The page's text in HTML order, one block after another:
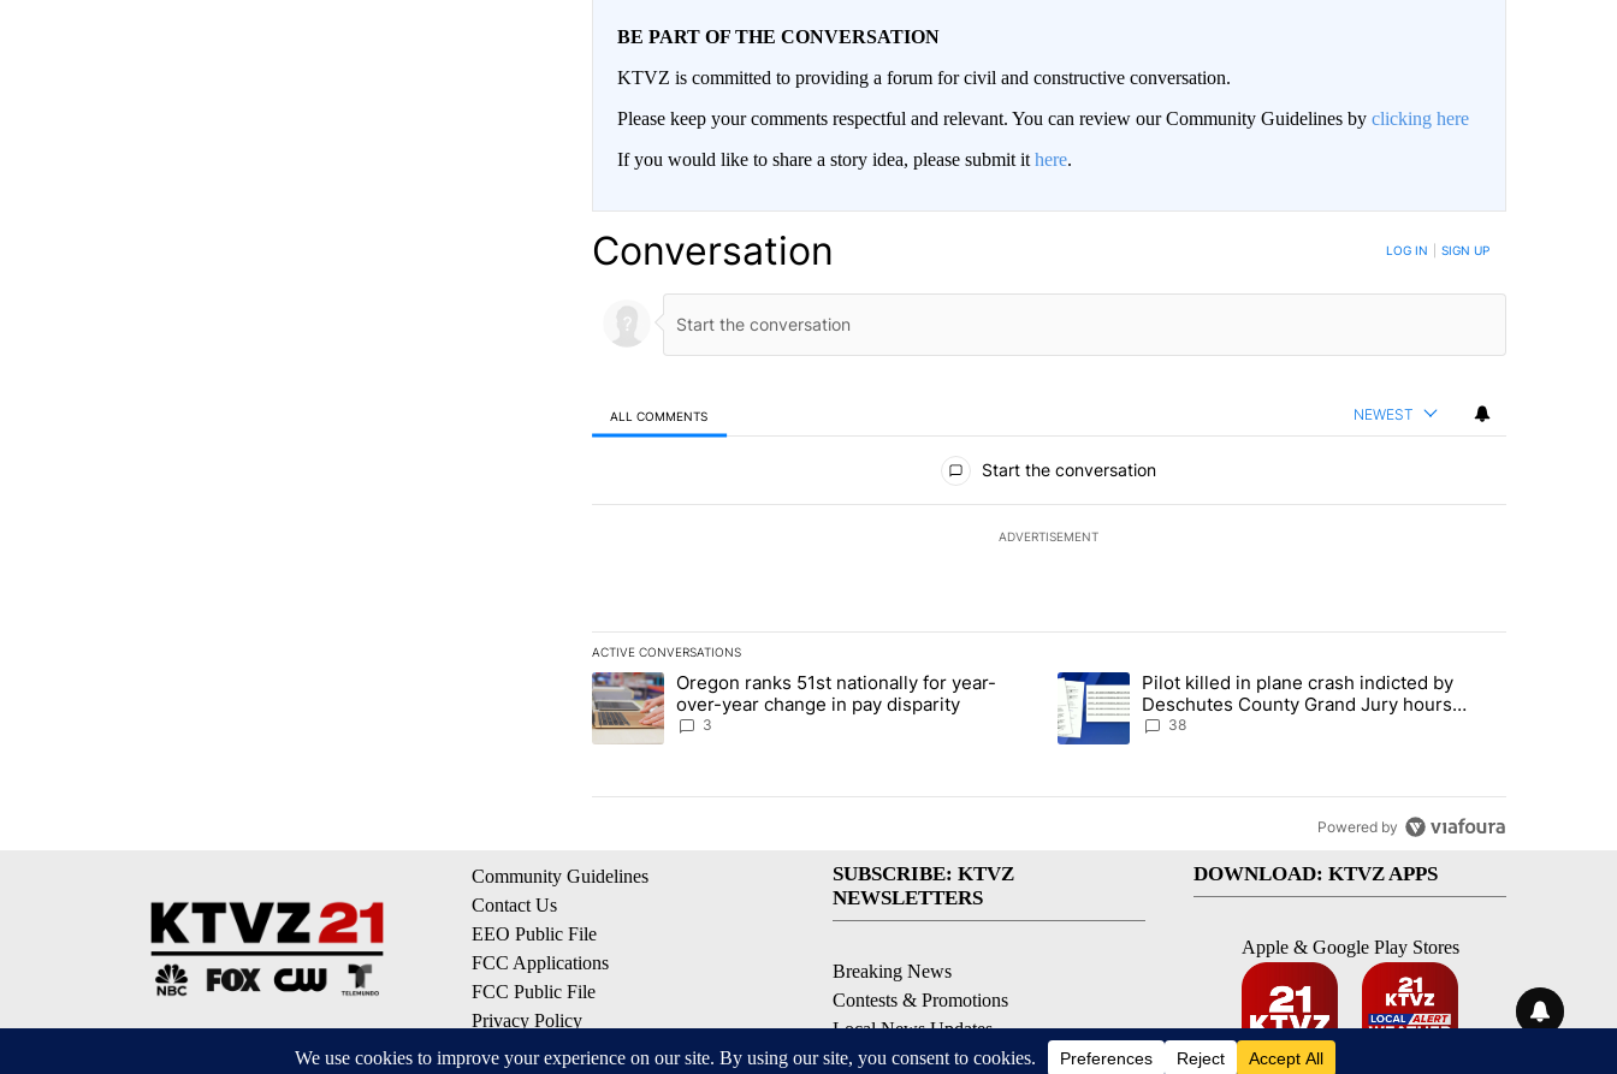
BE PART OF THE CONVERSATION
KTVZ is committed to providing a forum for civil and constructive conversation.
Please keep your comments respectful and relevant. You can review our Community Guidelines by clicking here
If you would like to share a story idea, please submit it here.
Conversation LOG IN SIGN UP
ALL COMMENTS NEWEST
Start the conversation
ADVERTISEMENT
ACTIVE CONVERSATIONS
The following is a list of the most commented articles in the last 7 days.
A trending article titled "Oregon ranks 51st nationally for year-over-year change in pay disparity" with 3 comments.
Oregon ranks 51st nationally for year-
over-year change in pay disparity
3
A trending article titled "Pilot killed in plane crash indicted by
Pilot killed in plane crash indicted by
Deschutes County Grand Jury hours
before incident, case dismissed following
38
Powered by
Community Guidelines
Contact Us
EEO Public File
FCC Applications
FCC Public File
Privacy Policy
Terms of Service
SUBSCRIBE: KTVZ
NEWSLETTERS
Breaking News
Contests & Promotions
Local News Updates
Local Alert Forecast
DOWNLOAD: KTVZ APPS
Apple & Google Play Stores